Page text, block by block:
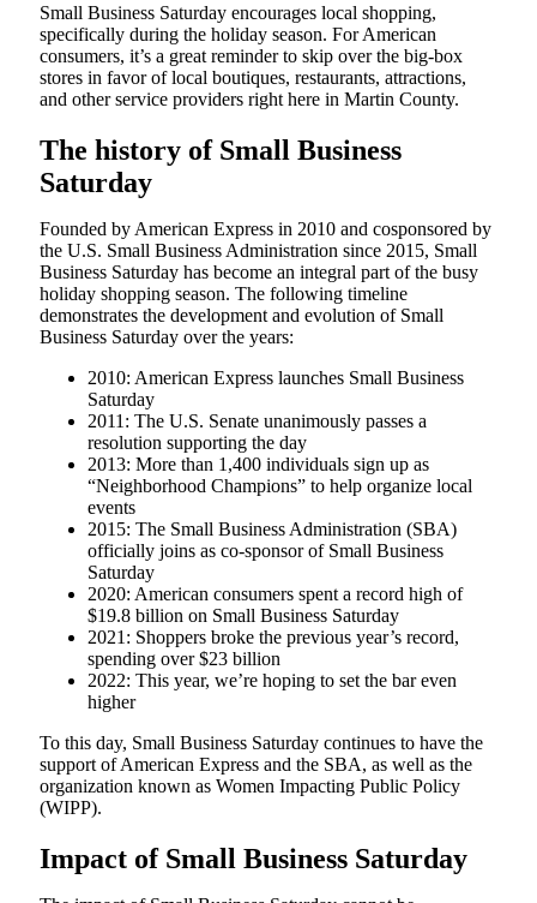
Small Business Saturday encourages local shopping,
specifically during the holiday season. For American
consumers, it’s a great reminder to skip over the big-box
stores in favor of local boutiques, restaurants, attractions,
and other service providers right here in Martin County.
The history of Small Business
Saturday
Founded by American Express in 2010 and cosponsored by
the U.S. Small Business Administration since 2015, Small
Business Saturday has become an integral part of the busy
holiday shopping season. The following timeline
demonstrates the development and evolution of Small
Business Saturday over the years:
2010: American Express launches Small Business
Saturday
2011: The U.S. Senate unanimously passes a
resolution supporting the day
2013: More than 1,400 individuals sign up as
“Neighborhood Champions” to help organize local
events
2015: The Small Business Administration (SBA)
officially joins as co-sponsor of Small Business
Saturday
2020: American consumers spent a record high of
$19.8 billion on Small Business Saturday
2021: Shoppers broke the previous year’s record,
spending over $23 billion
2022: This year, we’re hoping to set the bar even
higher
To this day, Small Business Saturday continues to have the
support of American Express and the SBA, as well as the
organization known as Women Impacting Public Policy
(WIPP).
Impact of Small Business Saturday